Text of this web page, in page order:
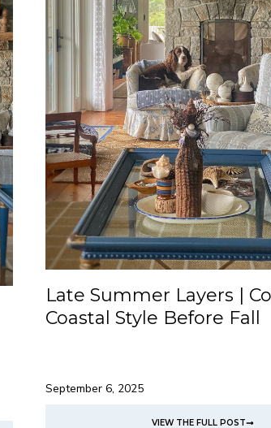
Late Summer Layers |
Coastal Style Before Fall
September 6, 2025
VIEW THE FULL POST